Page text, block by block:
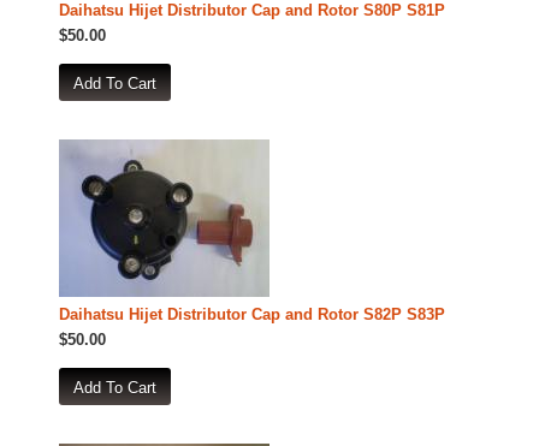
Daihatsu Hijet Distributor Cap and Rotor S80P S81P
$50.00
Daihatsu Hijet Distributor Cap and Rotor S82P S83P
$50.00